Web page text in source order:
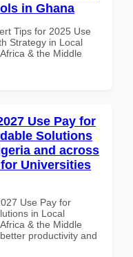
in Ghana
Tips for 2025 Use
Strategy in Local
& the Middle
Use Pay for
Solutions
and across
Universities
Use Pay for
in Local
& the Middle
productivity and